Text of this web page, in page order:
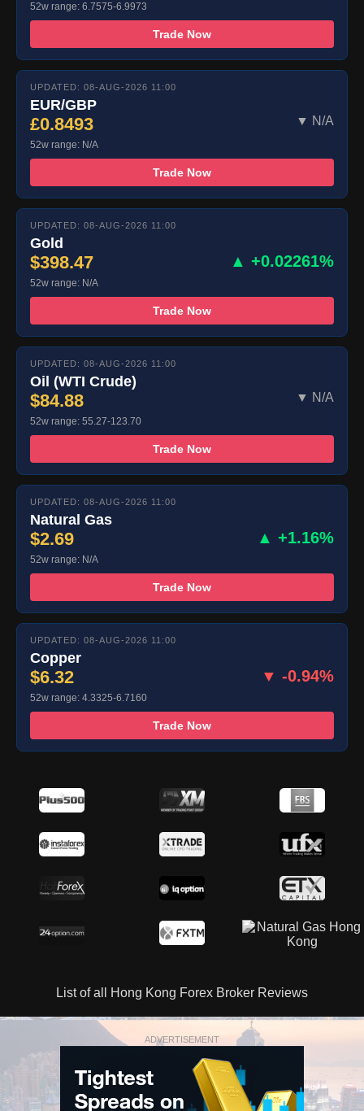
52w range: 6.7575-6.9973
Trade Now
UPDATED: 08-AUG-2026 11:00
EUR/GBP
£0.8493 ▼ N/A
52w range: N/A
Trade Now
UPDATED: 08-AUG-2026 11:00
Gold
$398.47 ▲ +0.02261%
52w range: N/A
Trade Now
UPDATED: 08-AUG-2026 11:00
Oil (WTI Crude)
$84.88 ▼ N/A
52w range: 55.27-123.70
Trade Now
UPDATED: 08-AUG-2026 11:00
Natural Gas
$2.69 ▲ +1.16%
52w range: N/A
Trade Now
UPDATED: 08-AUG-2026 11:00
Copper
$6.32 ▼ -0.94%
52w range: 4.3325-6.7160
Trade Now
List of all Hong Kong Forex Broker Reviews
ADVERTISEMENT